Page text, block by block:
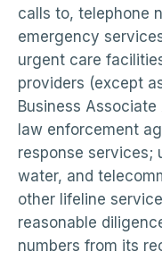
calls to, telephone
emergency
urgent care
providers (except
Business
law enforcement
response services;
water, and
other lifeline
reasonable
numbers from its